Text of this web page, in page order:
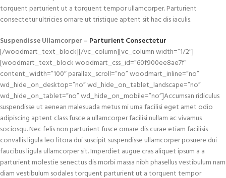
torquent parturient ut a torquent tempor ullamcorper. Parturient
consectetur ultricies ornare ut tristique aptent sit hac dis iaculis.
Suspendisse Ullamcorper – Parturient Consectetur
[/woodmart_text_block][/vc_column][vc_column width=”1/2″]
[woodmart_text_block woodmart_css_id=”60f900ee8ae7f”
content_width=”100″ parallax_scroll=”no” woodmart_inline=”no”
wd_hide_on_desktop=”no” wd_hide_on_tablet_landscape=”no”
wd_hide_on_tablet=”no” wd_hide_on_mobile=”no”]Accumsan ridiculus
suspendisse ut aenean malesuada metus mi urna facilisi eget amet odio
adipiscing aptent class fusce a ullamcorper facilisi nullam ac vivamus
sociosqu. Nec felis non parturient fusce ornare dis curae etiam facilisis
convallis ligula leo litora dui suscipit suspendisse ullamcorper posuere dui
faucibus ligula ullamcorper sit. Imperdiet augue cras aliquet ipsum a a
parturient molestie senectus dis morbi massa nibh phasellus vestibulum nam
diam vestibulum sodales torquent parturient ut a torquent tempor